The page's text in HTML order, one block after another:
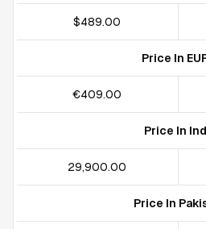
$489.00
Price In
€409.00
Price In
₹29,900.00
Price In